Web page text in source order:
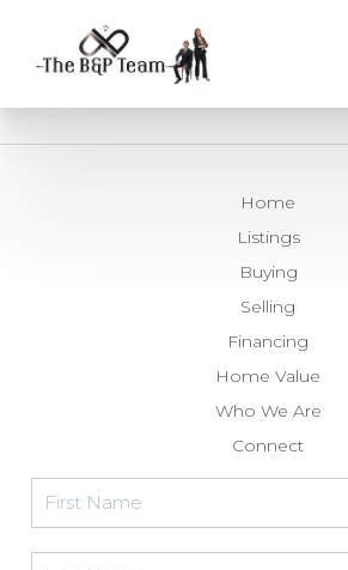
Home
Listings
Buying
Selling
Financing
Home Value
Who We Are
Connect